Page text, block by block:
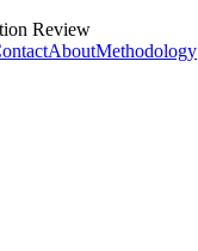
Review
AboutMethodology